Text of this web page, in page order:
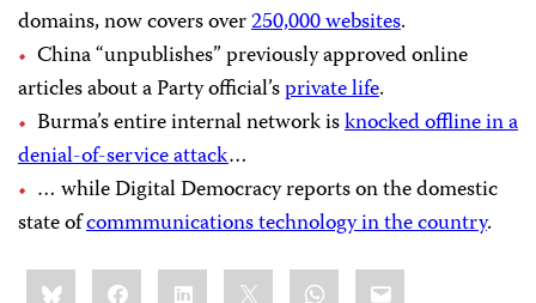
domains, now covers over250,000 websites.
China “unpublishes” previously approved online
articles about a Party official’sprivate life.
Burma’s entire internal network isknocked offline in a
denial-of-service attack…
… while Digital Democracy reports on the domestic
state ofcommmunications technology in the country.
Share
this:BlueskyFacebookLinkedIn WhatsApp
Email